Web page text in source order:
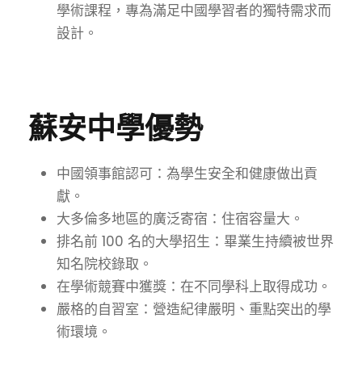
學術課程，專為滿足中國學習者的獨特需求而
設計。
蘇安中學優勢
中國領事館認可：為學生安全和健康做出貢
獻。
大多倫多地區的廣泛寄宿：住宿容量大。
排名前 100 名的大學招生：畢業生持續被世界
知名院校錄取。
在學術競賽中獲獎：在不同學科上取得成功。
嚴格的自習室：營造紀律嚴明、重點突出的學
術環境。